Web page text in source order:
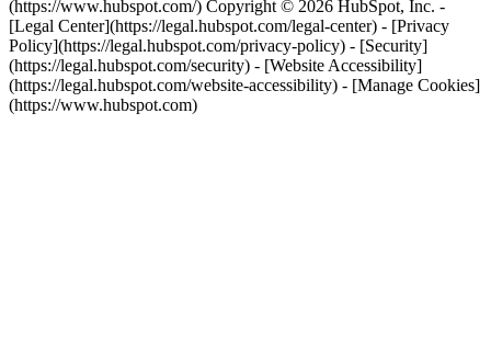
(https://www.hubspot.com/) Copyright © 2026 HubSpot, Inc. -
[Legal Center](https://legal.hubspot.com/legal-center) - [Privacy
Policy](https://legal.hubspot.com/privacy-policy) - [Security]
(https://legal.hubspot.com/security) - [Website Accessibility]
(https://legal.hubspot.com/website-accessibility) - [Manage Cookies]
(https://www.hubspot.com)